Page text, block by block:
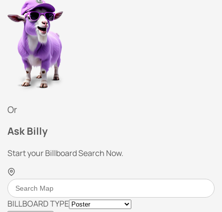
Or
Ask Billy
Start your Billboard Search Now.
BILLBOARD TYPE